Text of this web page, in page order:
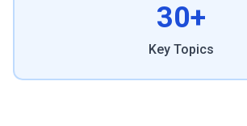
30+
Key Topics